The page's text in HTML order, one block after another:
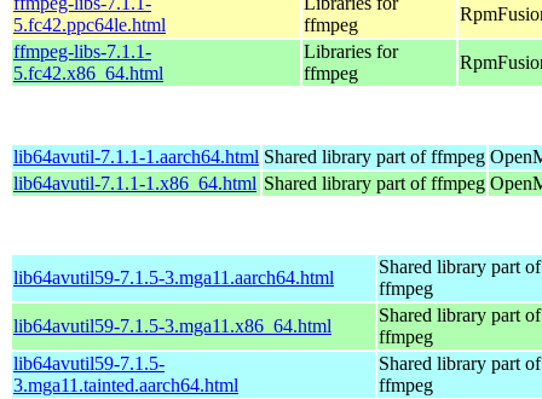
5.fc42.ppc64le.html
ffmpeg
ffmpeg-libs-7.1.1-
5.fc42.x86_64.html
Libraries for
ffmpeg
lib64avutil-7.1.1-1.aarch64.html Shared library part of ffmpeg
lib64avutil-7.1.1-1.x86_64.html Shared library part of ffmpeg
lib64avutil59-7.1.5-3.mga11.aarch64.html
Shared library part of
ffmpeg
lib64avutil59-7.1.5-3.mga11.x86_64.html
Shared library part of
ffmpeg
lib64avutil59-7.1.5-
3.mga11.tainted.aarch64.html
Shared library part of
ffmpeg